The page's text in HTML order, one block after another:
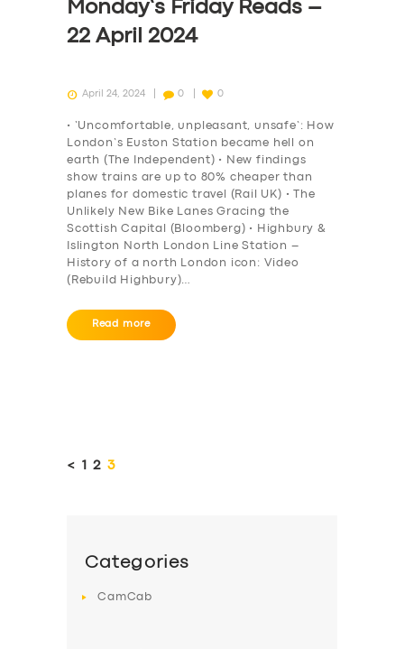
DRIVERS
Monday’s Friday Reads –
22 April 2024
April 24, 2024 0 0
• ‘Uncomfortable, unpleasant, unsafe’: How
London’s Euston Station became hell on
earth (The Independent) • New findings
show trains are up to 80% cheaper than
planes for domestic travel (Rail UK) • The
Unlikely New Bike Lanes Gracing the
Scottish Capital (Bloomberg) • Highbury &
Islington North London Line Station –
History of a north London icon: Video
(Rebuild Highbury)…
Read more
pagination
< PAGE
1 PAGE
2 PAGE
3
Categories
CamCab